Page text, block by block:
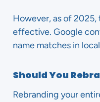
However, as of 2025,
effective. Google
name matches in
Should You
Rebranding your